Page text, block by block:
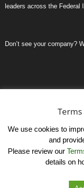
leaders across the Federal
Don’t see your company?
Terms of Service
©
Terms
We use cookies to
and
Please review our
details on